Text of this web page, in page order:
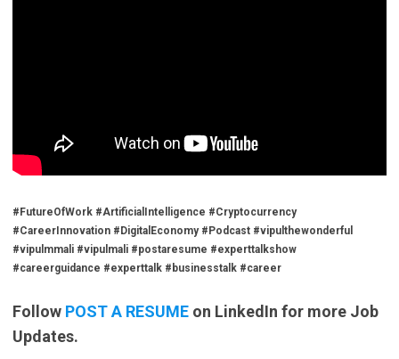
#FutureOfWork #ArtificialIntelligence #Cryptocurrency
#CareerInnovation #DigitalEconomy #Podcast #vipulthewonderful
#vipulmmali #vipulmali #postaresume #experttalkshow
#careerguidance #experttalk #businesstalk #career
Follow POST A RESUME on LinkedIn for more Job
Updates.